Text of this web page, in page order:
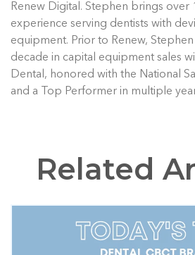
Renew Digital. Stephen brings over
experience serving dentists with
equipment. Prior to Renew,
decade in capital equipment sales
Dental, honored with the National
and a Top Performer in multiple
Related